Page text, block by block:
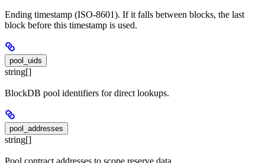
Ending timestamp (ISO-8601). If it falls between blocks, the last
block before this timestamp is used.
pool_uids
string[]
BlockDB pool identifiers for direct lookups.
pool_addresses
string[]